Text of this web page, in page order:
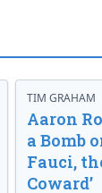
TIM GRAHAM
Aaron
a Bomb
Fauci,
Coward’